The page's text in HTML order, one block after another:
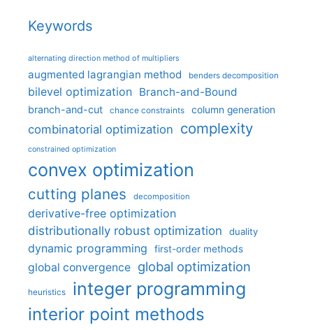
Keywords
alternating direction method of multipliers
augmented lagrangian method benders decomposition
bilevel optimization Branch-and-Bound
branch-and-cut chance constraints column generation
combinatorial optimization complexity
constrained optimization
convex optimization
cutting planes decomposition
derivative-free optimization
distributionally robust optimization
duality
dynamic programming first-order methods
global convergence global optimization
heuristics integer programming
interior point methods